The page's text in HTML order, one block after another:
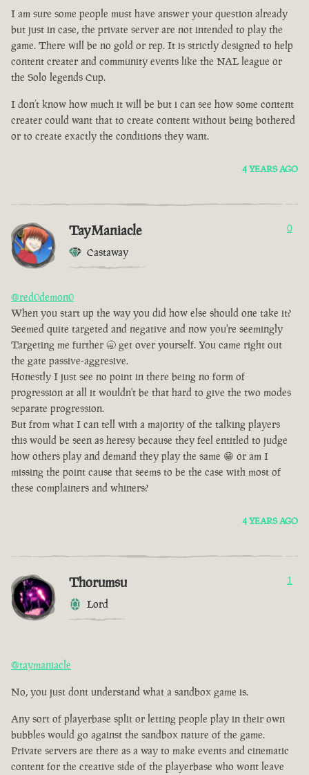
I am sure some people must have answer your question already
but just in case, the private server are not intended to play the
game. There will be no gold or rep. It is strictly designed to help
content creater and community events like the NAL league or
the Solo legends Cup.
I don’t know how much it will be but i can see how some content
creater could want that to create content without being bothered
or to create exactly the conditions they want.
4 YEARS AGO
TayManiacle
Castaway
0
@red0demon0
When you start up the way you did how else should one take it?
Seemed quite targeted and negative and now you're seemingly
Targeting me further 🥱 get over yourself. You came right out
the gate passive-aggresive.
Honestly I just see no point in there being no form of
progression at all it wouldn't be that hard to give the two modes
separate progression.
But from what I can tell with a majority of the talking players
this would be seen as heresy because they feel entitled to judge
how others play and demand they play the same 😁 or am I
missing the point cause that seems to be the case with most of
these complainers and whiners?
4 YEARS AGO
Thorumsu
Lord
1
@taymaniacle
No, you just dont understand what a sandbox game is.
Any sort of playerbase split or letting people play in their own
bubbles would go against the sandbox nature of the game.
Private servers are there as a way to make events and cinematic
content for the creative side of the playerbase who wont leave